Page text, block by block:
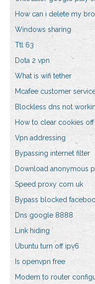
How can i delete my
Windows sharing
Ttl 63
Dota 2 vpn
What is wifi tether
Mcafee customer
Blockless dns not
How to clear cookies
Vpn addressing
Bypassing internet filter
Download anonymous
Speed proxy com uk
Bypass blocked
Dns google 8888
Link hiding
Ubuntu turn off ipv6
Is openvpn free
Modem to router